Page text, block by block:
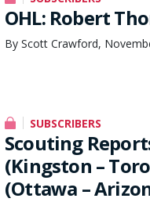
OHL: Robert
By Scott Crawford,
SUBSCRIBERS
Scouting
(Kingston –
(Ottawa –